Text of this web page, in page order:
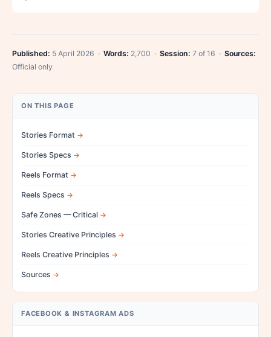
Published: 5 April 2026 · Words: 2,700 · Session: 7 of 16 · Sources:
Official only
ON THIS PAGE
Stories Format
Stories Specs
Reels Format
Reels Specs
Safe Zones — Critical
Stories Creative Principles
Reels Creative Principles
Sources
FACEBOOK & INSTAGRAM ADS